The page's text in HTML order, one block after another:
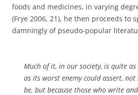
foods and medicines, in varying
(Frye 2006, 21), he then proceeds to
damningly of pseudo-popular
Much of it, in our society, is quite
as its worst enemy could assert,
be, but because those who write